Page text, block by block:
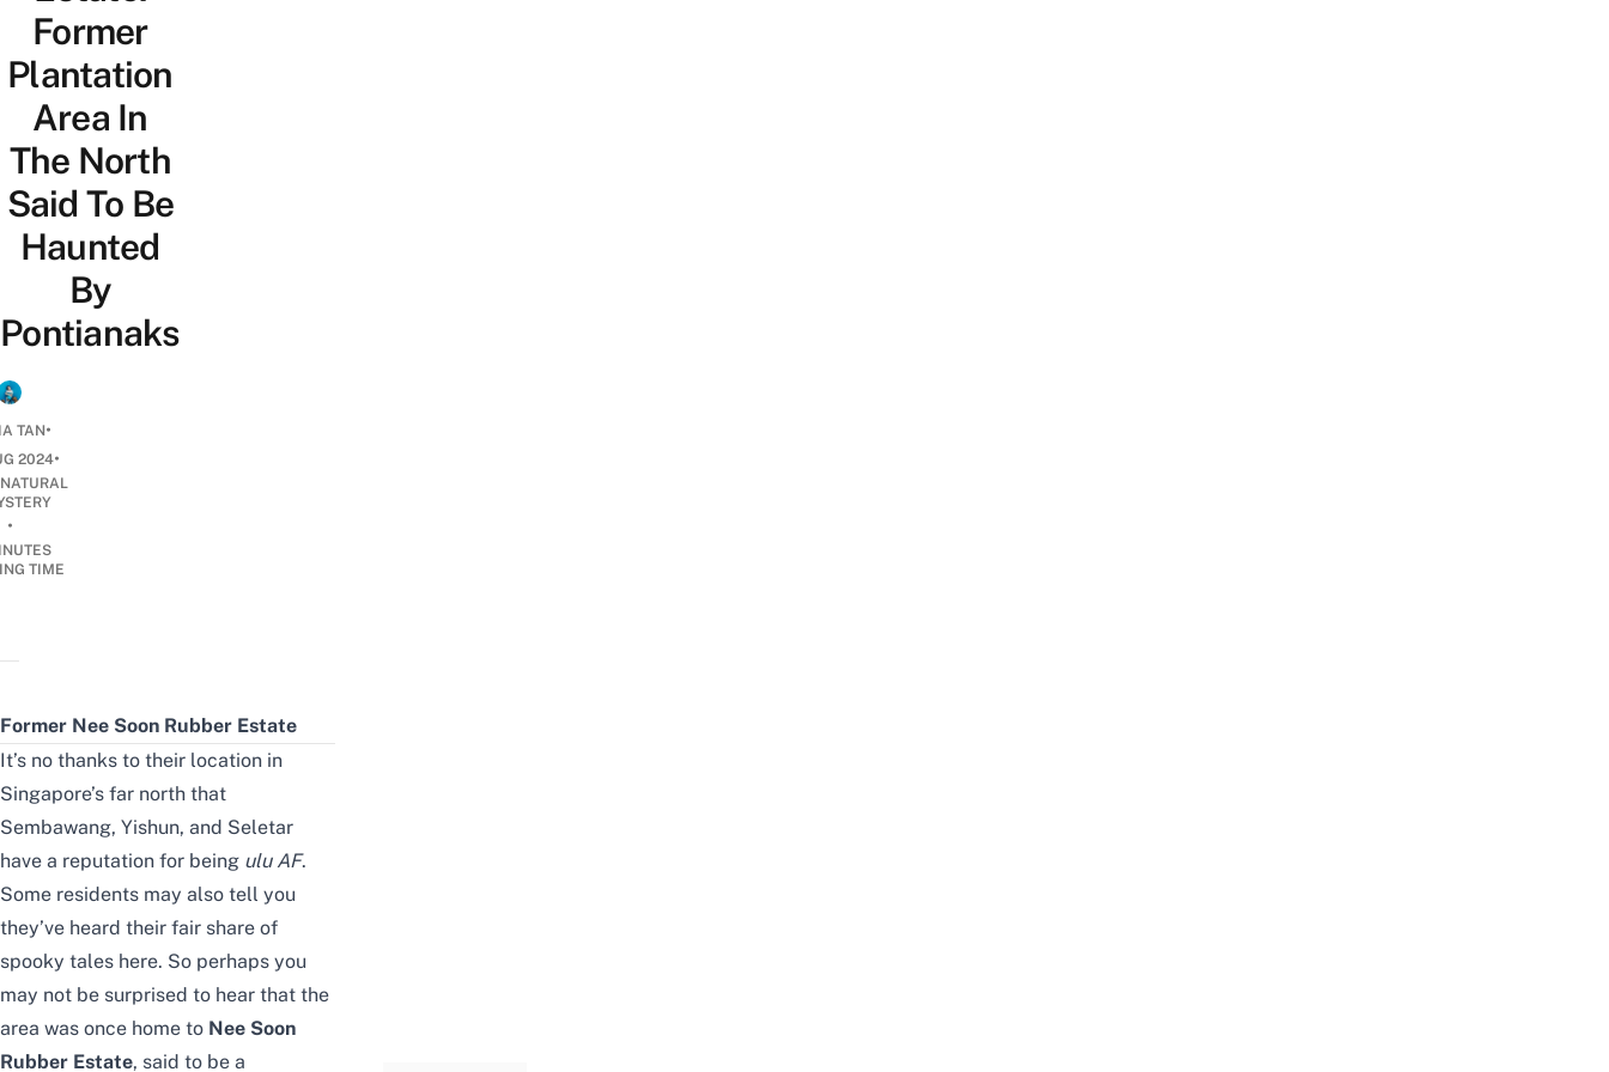
Former
Plantation
Area In
The North
Said To Be
Haunted
By
Pontianaks
TAN•
2024•
•
TIME
Former Nee Soon Rubber Estate
It’s no thanks to their location in
Singapore’s far north that
Sembawang, Yishun, and Seletar
have a reputation for being ulu AF.
Some residents may also tell you
they’ve heard their fair share of
spooky tales here. So perhaps you
may not be surprised to hear that the
area was once home to Nee Soon
Rubber Estate, said to be a